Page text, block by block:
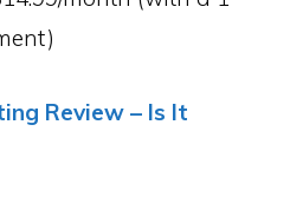
Review – Is It